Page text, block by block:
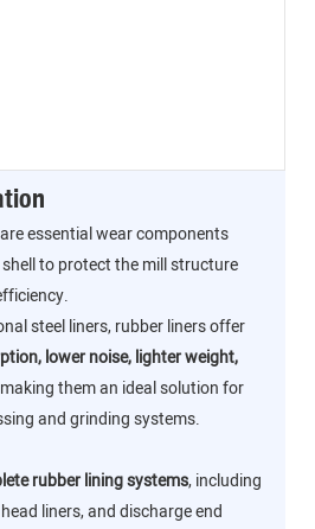
essential wear components
to protect the mill structure
steel liners, rubber liners offer
lower noise, lighter weight,
them an ideal solution for
and grinding systems.
rubber lining systems, including
liners, and discharge end